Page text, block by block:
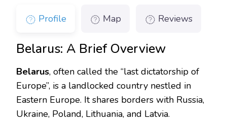
Profile Map Reviews
Belarus: A Brief Overview
Belarus, often called the “last dictatorship of
Europe”, is a landlocked country nestled in
Eastern Europe. It shares borders with Russia,
Ukraine, Poland, Lithuania, and Latvia.